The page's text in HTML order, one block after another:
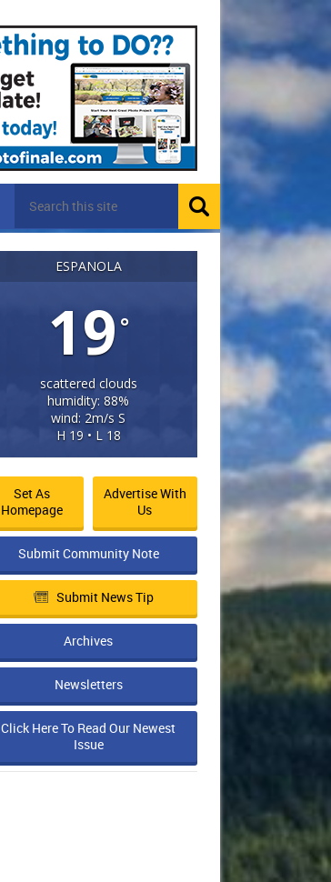
ESPANOLA
19°
scattered clouds
humidity: 88%
wind: 2m/s S
H 19 • L 18
Set As
Homepage
Advertise With
Us
Submit Community Note
Submit News Tip
Archives
Newsletters
Click Here To Read Our Newest
Issue